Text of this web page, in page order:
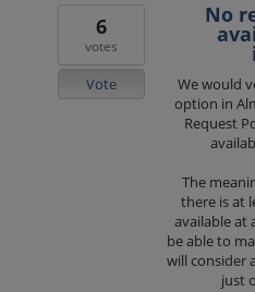
No
We would
option in
Request
The
there is at
available at
be able to
will consider
just
6
votes
Vote